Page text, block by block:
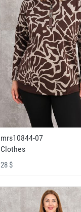
mrs10844-07
Clothes
28 $